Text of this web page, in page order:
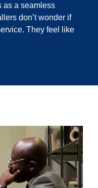
as a seamless
don’t wonder if
They feel like